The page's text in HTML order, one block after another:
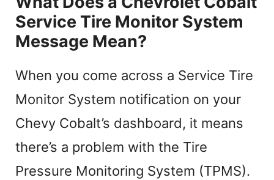
Service Tire Monitor System
Message Mean?
When you come across a Service Tire
Monitor System notification on your
Chevy Cobalt’s dashboard, it means
there’s a problem with the Tire
Pressure Monitoring System (TPMS).